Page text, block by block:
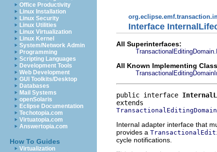
Office Productivity
Linux Installation
Linux Security
Linux Utilities
Linux Virtualization
Linux Kernel
System/Network Admin
Programming
Scripting Languages
Development Tools
Web Development
GUI Toolkits/Desktop
Databases
Mail Systems
openSolaris
Eclipse Documentation
Techotopia.com
Virtuatopia.com
Answertopia.com
How To Guides
Virtualization
Interface
All Superinterfaces:
All Known Implementing
public interface
Internal adapter interface that
provides a
cycle notifications.